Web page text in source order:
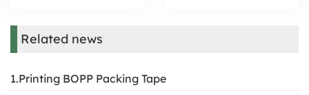
Related news
1.Printing BOPP Packing Tape